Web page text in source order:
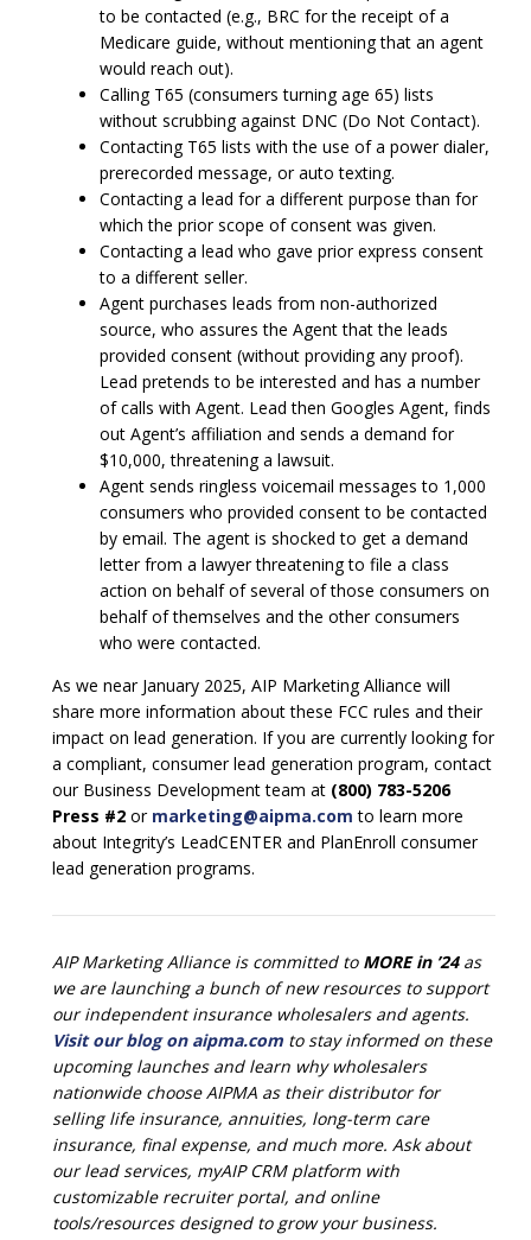
to be contacted (e.g., BRC for the receipt of a
Medicare guide, without mentioning that an agent
would reach out).
Calling T65 (consumers turning age 65) lists
without scrubbing against DNC (Do Not Contact).
Contacting T65 lists with the use of a power dialer,
prerecorded message, or auto texting.
Contacting a lead for a different purpose than for
which the prior scope of consent was given.
Contacting a lead who gave prior express consent
to a different seller.
Agent purchases leads from non-authorized
source, who assures the Agent that the leads
provided consent (without providing any proof).
Lead pretends to be interested and has a number
of calls with Agent. Lead then Googles Agent, finds
out Agent’s affiliation and sends a demand for
$10,000, threatening a lawsuit.
Agent sends ringless voicemail messages to 1,000
consumers who provided consent to be contacted
by email. The agent is shocked to get a demand
letter from a lawyer threatening to file a class
action on behalf of several of those consumers on
behalf of themselves and the other consumers
who were contacted.
As we near January 2025, AIP Marketing Alliance will
share more information about these FCC rules and their
impact on lead generation. If you are currently looking for
a compliant, consumer lead generation program, contact
our Business Development team at (800) 783-5206
Press #2 or marketing@aipma.com to learn more
about Integrity’s LeadCENTER and PlanEnroll consumer
lead generation programs.
AIP Marketing Alliance is committed to MORE in ’24as
we are launching a bunch of new resources to support
our independent insurance wholesalers and agents.
Visit our blog on aipma.com to stay informed on these
upcoming launches and learn why wholesalers
nationwide choose AIPMA as their distributor for
selling life insurance, annuities, long-term care
insurance, final expense, and much more. Ask about
our lead services, myAIP CRM platform with
customizable recruiter portal, and online
tools/resources designed to grow your business.